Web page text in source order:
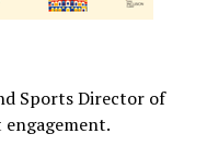
Sports Director of